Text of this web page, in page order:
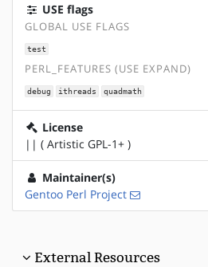
USE flags
GLOBAL USE FLAGS
test
PERL_FEATURES (USE EXPAND)
debug ithreads quadmath
License
|| ( Artistic GPL-1+ )
Maintainer(s)
Gentoo Perl Project
External Resources